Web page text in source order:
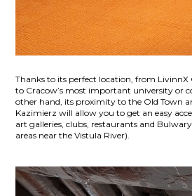
Thanks to its perfect location, from LivinnX
to Cracow’s most important university or
other hand, its proximity to the Old Town
Kazimierz will allow you to get an easy
art galleries, clubs, restaurants and
areas near the Vistula River).